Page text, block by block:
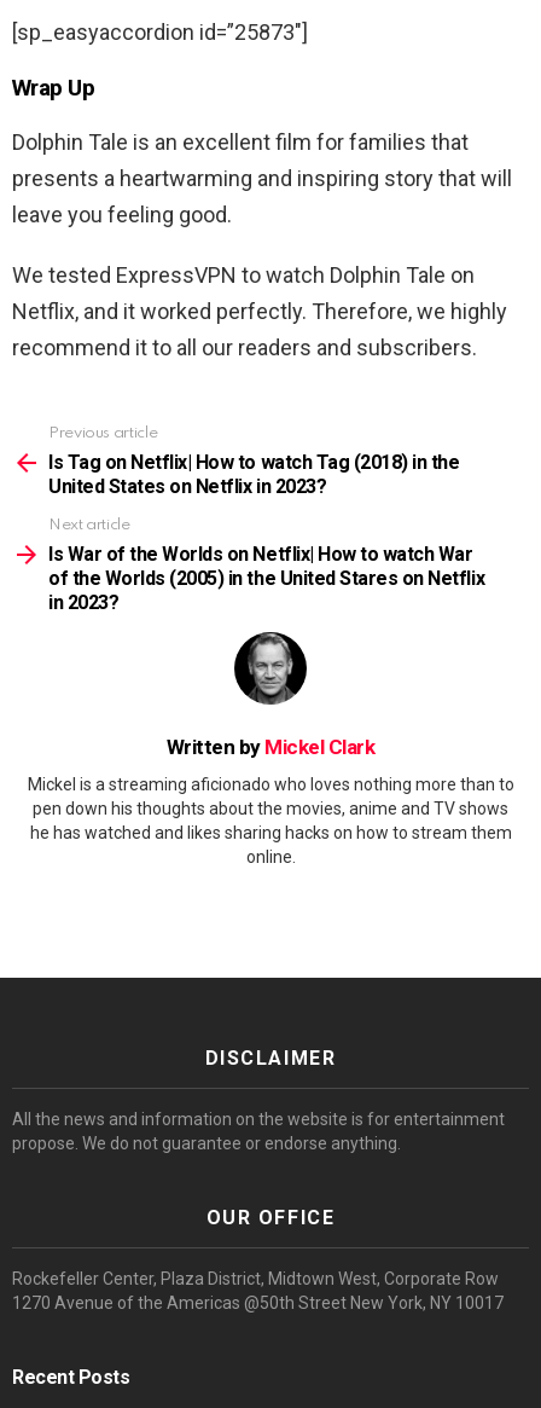
[sp_easyaccordion id=”25873″]
Wrap Up
Dolphin Tale is an excellent film for families that
presents a heartwarming and inspiring story that will
leave you feeling good.
We tested ExpressVPN to watch Dolphin Tale on
Netflix, and it worked perfectly. Therefore, we highly
recommend it to all our readers and subscribers.
more
Previous article
Is Tag on Netflix| How to watch Tag (2018) in the
United States on Netflix in 2023?
Next article
Is War of the Worlds on Netflix| How to watch War
of the Worlds (2005) in the United Stares on Netflix
in 2023?
Written by Mickel Clark
Mickel is a streaming aficionado who loves nothing more than to
pen down his thoughts about the movies, anime and TV shows
he has watched and likes sharing hacks on how to stream them
online.
DISCLAIMER
All the news and information on the website is for entertainment
propose. We do not guarantee or endorse anything.
OUR OFFICE
Rockefeller Center, Plaza District, Midtown West, Corporate Row
1270 Avenue of the Americas @50th Street New York, NY 10017
Recent Posts